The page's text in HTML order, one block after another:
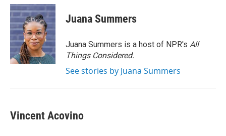
c
e
b
o
o
k
u
e
s
k
y
r
e
a
d
s
b
k
e
I
n
i
l
Juana Summers
Juana Summers is a host of NPR's All
Things Considered.
See stories by Juana Summers
Vincent Acovino